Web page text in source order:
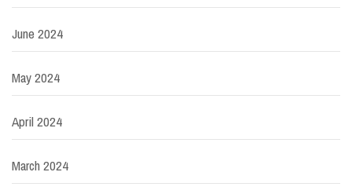
June 2024
May 2024
April 2024
March 2024